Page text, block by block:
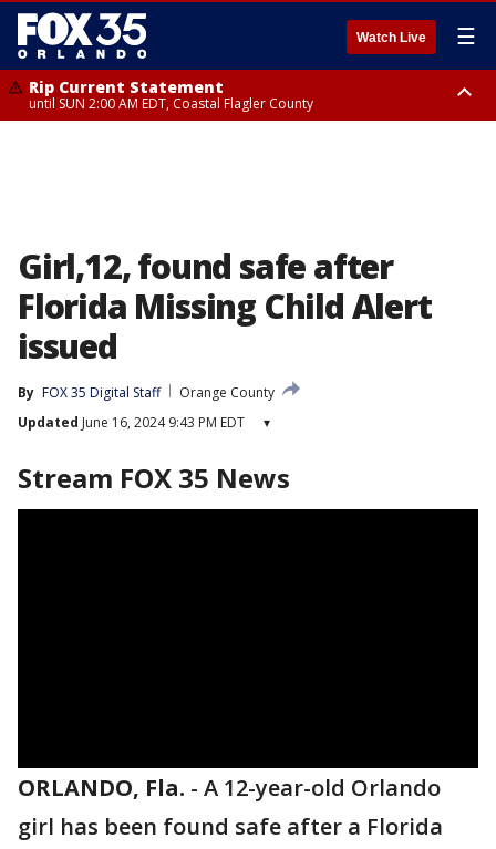
Watch Live ☰
Rip Current Statement
until SUN 2:00 AM EDT, Coastal Flagler County
Girl,12, found safe after
Florida Missing Child Alert
issued
By FOX 35 Digital Staff
Orange County
Updated June 16, 2024 9:43 PM EDT ▾
Stream FOX 35 News
ORLANDO, Fla. - A 12-year-old Orlando
girl has been found safe after a Florida